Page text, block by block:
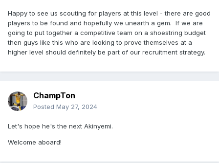
Happy to see us scouting for players at this level - there are good
players to be found and hopefully we unearth a gem. If we are
going to put together a competitive team on a shoestring budget
then guys like this who are looking to prove themselves at a
higher level should definitely be part of our recruitment strategy.
ChampTon
Posted May 27, 2024
Let's hope he's the next Akinyemi.
Welcome aboard!